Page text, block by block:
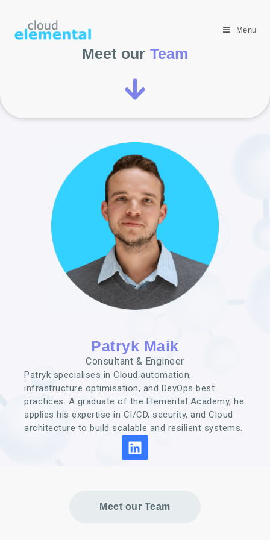
Menu
Meet our Team
Patryk Maik
Consultant & Engineer
Patryk specialises in Cloud automation,
infrastructure optimisation, and DevOps best
practices. A graduate of the Elemental Academy, he
applies his expertise in CI/CD, security, and Cloud
architecture to build scalable and resilient systems.
Meet our Team